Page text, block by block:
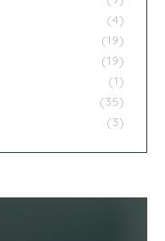
(4)
(19)
(19)
(1)
(35)
(3)